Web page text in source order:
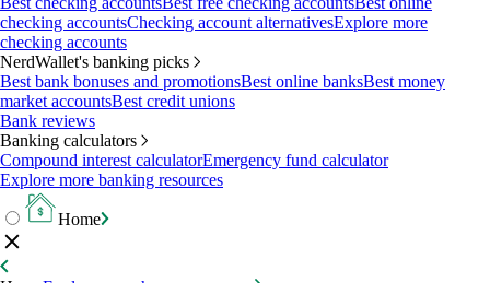
checking accountsChecking account alternativesExplore more
checking accounts
NerdWallet's banking picks
Best bank bonuses and promotionsBest online banksBest money
market accountsBest credit unions
Bank reviews
Banking calculators
Compound interest calculatorEmergency fund calculator
Explore more banking resources
Home